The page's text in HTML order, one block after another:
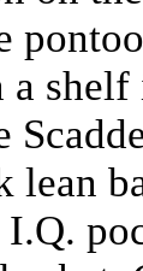
a
lean